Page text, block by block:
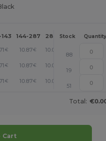
144-287 288 + More
Stock Quantity
€ 10.87€ 10.03 +
88
€ 10.87€ 10.03
19
€ 10.87€ 10.03
51
Total:
Cart